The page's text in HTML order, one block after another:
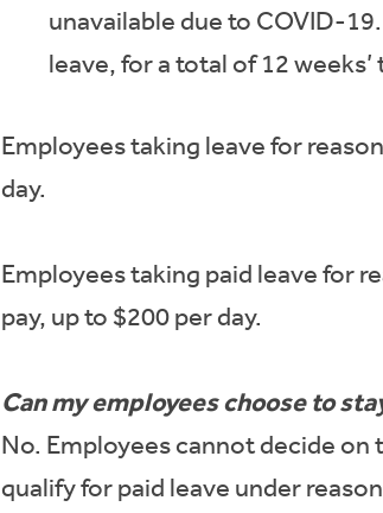
unavailable due to COVID-
leave, for a total of 12
Employees taking leave for
day.
Employees taking paid leave for
pay, up to $200 per day.
Can my employees choose to
No. Employees cannot decide
qualify for paid leave under